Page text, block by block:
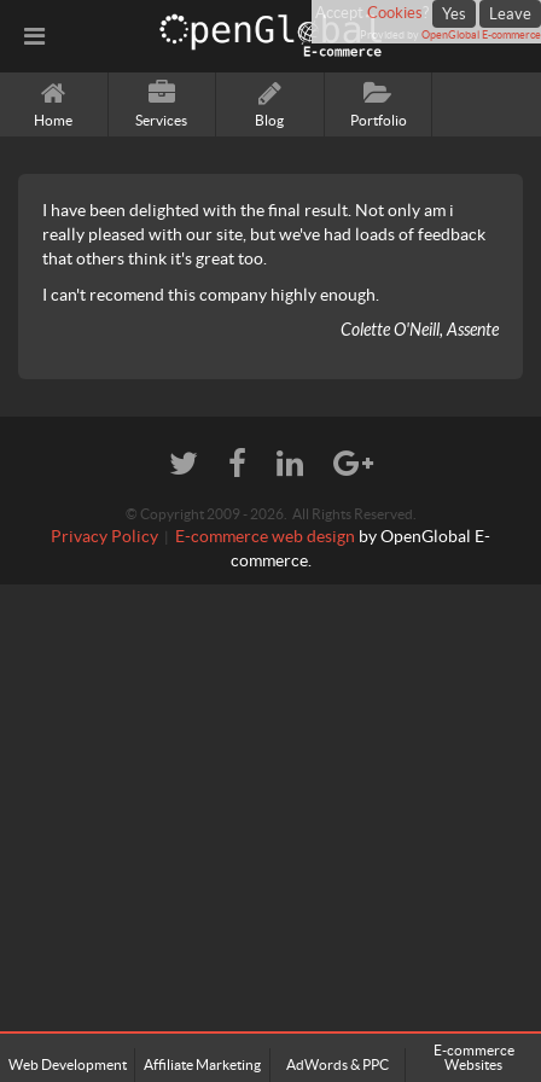
Accept Cookies? Yes Leave
Provided by OpenGlobal E-commerce
Home Services Blog Portfolio
I have been delighted with the final result. Not only am i
really pleased with our site, but we've had loads of feedback
that others think it's great too.
I can't recomend this company highly enough.
Colette O'Neill, Assente
Web Development Affiliate Marketing AdWords & PPC
E-commerce
Websites
© Copyright 2009 - 2026. All Rights Reserved.
Privacy Policy E-commerce web design by OpenGlobal E-
commerce.